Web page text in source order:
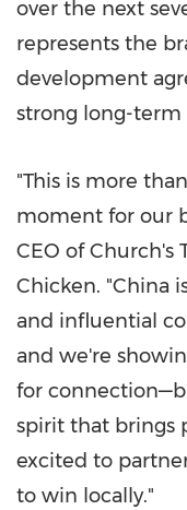
over the next
represents the
development
strong long-
"This is more
moment for our
CEO of Church's
Chicken. "China
and influential
and we're
for
spirit that brings
excited to
to win locally."